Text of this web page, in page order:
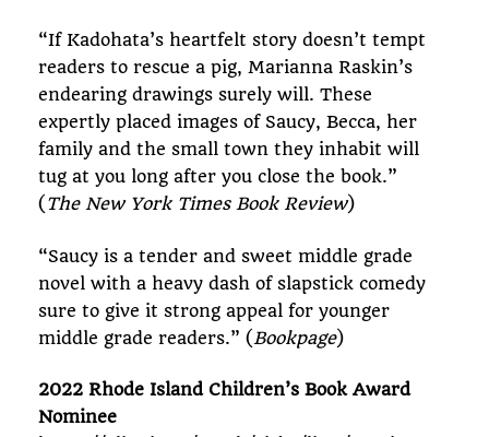
“If Kadohata’s heartfelt story doesn’t tempt
readers to rescue a pig, Marianna Raskin’s
endearing drawings surely will. These
expertly placed images of Saucy, Becca, her
family and the small town they inhabit will
tug at you long after you close the book.”
( The New York Times Book Review)
“Saucy is a tender and sweet middle grade
novel with a heavy dash of slapstick comedy
sure to give it strong appeal for younger
middle grade readers.” (Bookpage)
2022 Rhode Island Children’s Book Award
Nominee